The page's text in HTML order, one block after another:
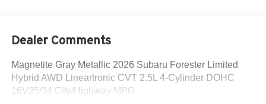
Dealer Comments
Magnetite Gray Metallic 2026 Subaru Forester Limited
Hybrid AWD Lineartronic CVT 2.5L 4-Cylinder DOHC
16V35/34 City/Highway MPG